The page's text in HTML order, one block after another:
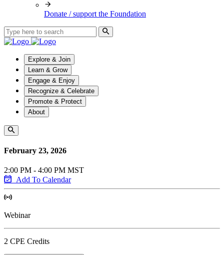
Donate / support the Foundation
Explore & Join
Learn & Grow
Engage & Enjoy
Recognize & Celebrate
Promote & Protect
About
February 23, 2026
2:00 PM - 4:00 PM MST
Add To Calendar
Webinar
2 CPE Credits